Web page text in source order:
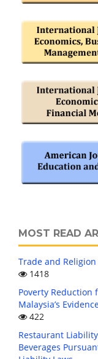
MOST READ
Trade and
1418
Poverty Reduction
Malaysia’s
422
Restaurant
Beverages